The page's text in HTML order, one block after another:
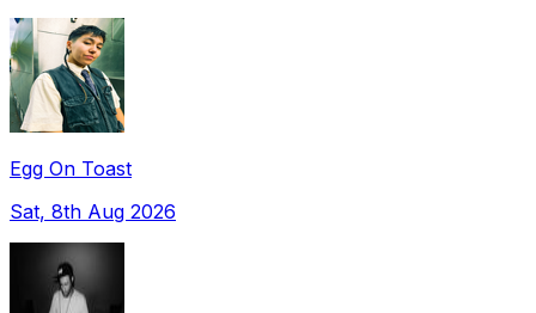
Egg On Toast
Sat, 8th Aug 2026